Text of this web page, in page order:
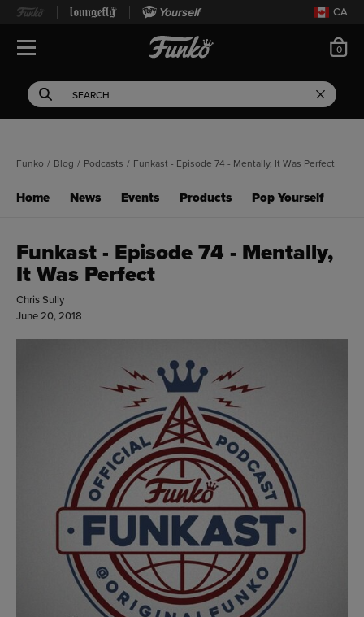
Yourself CA
This search field filters
Search
Use Tab key to navigate search results.
0
Funko / Blog / Podcasts / Funkast - Episode 74 - Mentally, It Was Perfect
Home News Events Products Pop Yourself
Funkast - Episode 74 - Mentally,
It Was Perfect
Chris Sully
June 20, 2018